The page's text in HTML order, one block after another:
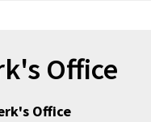
Office
Office